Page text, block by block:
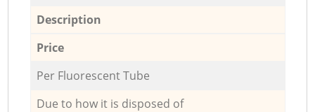
Description
Price
Per Fluorescent Tube
Due to how it is disposed of